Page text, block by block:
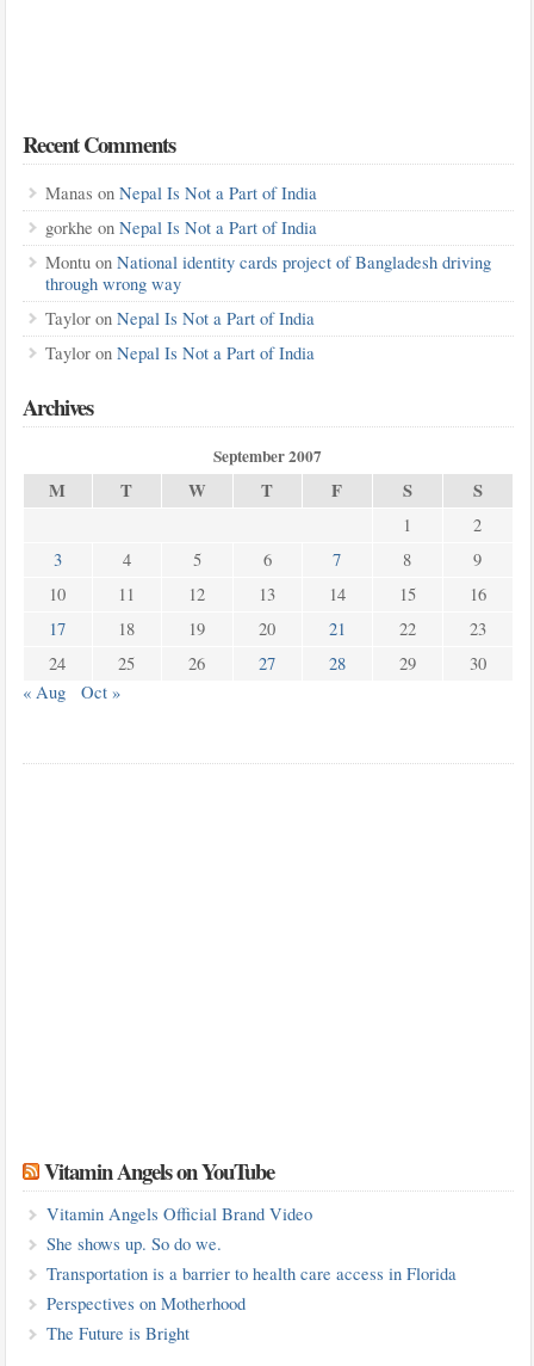
Recent Comments
Manas on Nepal Is Not a Part of India
gorkhe on Nepal Is Not a Part of India
Montuon National identity cards project of Bangladesh driving
through wrong way
Tayloron Nepal Is Not a Part of India
Tayloron Nepal Is Not a Part of India
Archives
September 2007
M T W T F S S
1
2
3
4 5 6 7 8
9
10
11 12 13 14 15
16
17
18 19 20 21 22
23
24
25 26 27 28 29
30
« Aug
Oct »
Vitamin Angels on YouTube
Vitamin Angels Official Brand Video
She shows up. So do we.
Transportation is a barrier to health care access in Florida
Perspectives on Motherhood
The Future is Bright